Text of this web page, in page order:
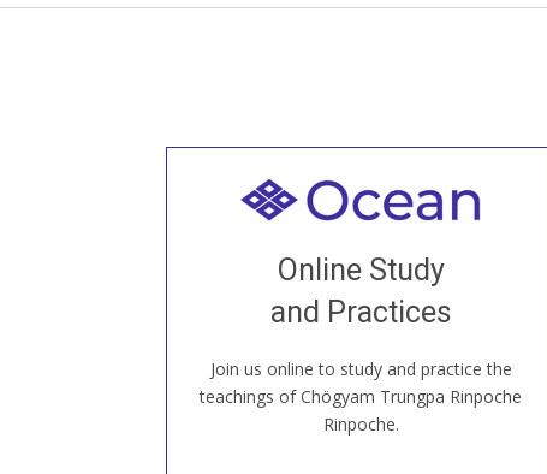
Online Study
and Practices
Join us online to study and practice the
teachings of Chögyam Trungpa Rinpoche
Rinpoche.
Welcome to all
our Open House, practice with new and
old sangha members around the world...
JOIN US ONLINE